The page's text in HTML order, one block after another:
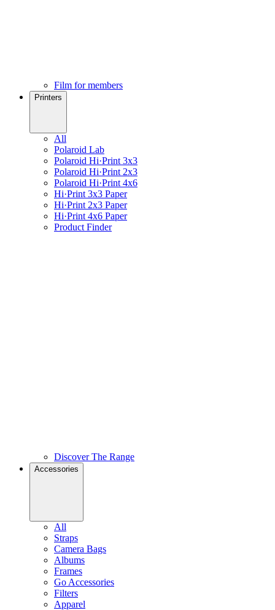
Film for members
Printers
All
Polaroid Lab
Polaroid Hi·Print 3x3
Polaroid Hi·Print 2x3
Polaroid Hi·Print 4x6
Hi·Print 3x3 Paper
Hi·Print 2x3 Paper
Hi·Print 4x6 Paper
Product Finder
Discover The Range
Accessories
All
Straps
Camera Bags
Albums
Frames
Go Accessories
Filters
Apparel